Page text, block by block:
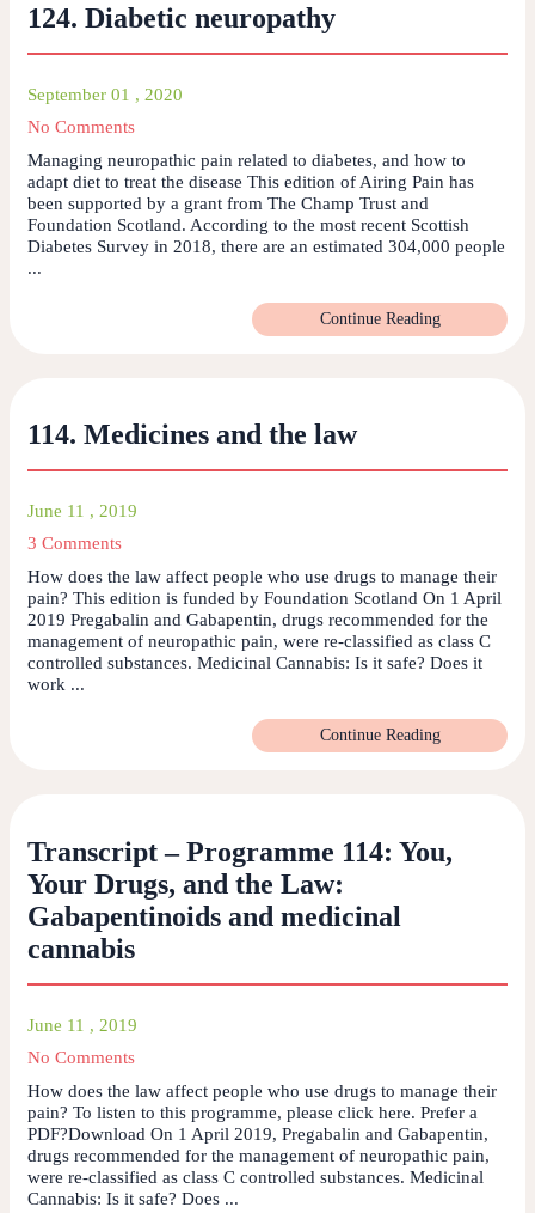
124. Diabetic neuropathy
September 01 , 2020
No Comments
Managing neuropathic pain related to diabetes, and how to
adapt diet to treat the disease This edition of Airing Pain has
been supported by a grant from The Champ Trust and
Foundation Scotland. According to the most recent Scottish
Diabetes Survey in 2018, there are an estimated 304,000 people
...
Continue Reading
114. Medicines and the law
June 11 , 2019
3 Comments
How does the law affect people who use drugs to manage their
pain? This edition is funded by Foundation Scotland On 1 April
2019 Pregabalin and Gabapentin, drugs recommended for the
management of neuropathic pain, were re-classified as class C
controlled substances. Medicinal Cannabis: Is it safe? Does it
work ...
Continue Reading
Transcript – Programme 114: You,
Your Drugs, and the Law:
Gabapentinoids and medicinal
cannabis
June 11 , 2019
No Comments
How does the law affect people who use drugs to manage their
pain? To listen to this programme, please click here. Prefer a
PDF?Download On 1 April 2019, Pregabalin and Gabapentin,
drugs recommended for the management of neuropathic pain,
were re-classified as class C controlled substances. Medicinal
Cannabis: Is it safe? Does ...